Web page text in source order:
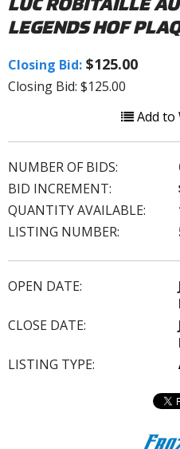
LEGENDS HOF
Closing Bid: $125.00
Closing Bid: $125.00
Add to
NUMBER OF BIDS:
BID INCREMENT:
QUANTITY AVAILABLE:
LISTING NUMBER:
OPEN DATE:
CLOSE DATE:
LISTING TYPE: